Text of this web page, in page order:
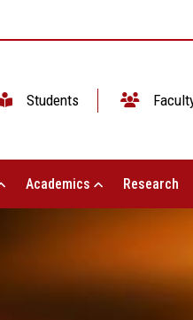
Students
Academics Research